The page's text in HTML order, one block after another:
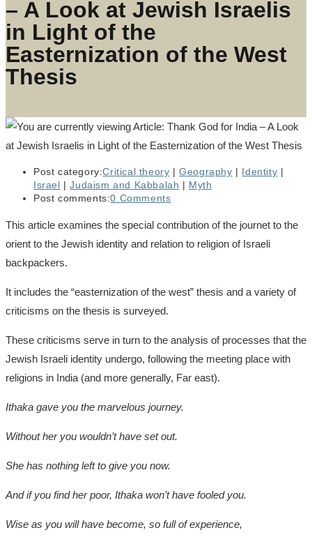
– A Look at Jewish Israelis
in Light of the
Easternization of the West
Thesis
Post category:Critical theory | Geography | Identity |
Israel | Judaism and Kabbalah | Myth
Post comments:0 Comments
This article examines the special contribution of the journet to the
orient to the Jewish identity and relation to religion of Israeli
backpackers.
It includes the “easternization of the west” thesis and a variety of
criticisms on the thesis is surveyed.
These criticisms serve in turn to the analysis of processes that the
Jewish Israeli identity undergo, following the meeting place with
religions in India (and more generally, Far east).
Ithaka gave you the marvelous journey.
Without her you wouldn’t have set out.
She has nothing left to give you now.
And if you find her poor, Ithaka won’t have fooled you.
Wise as you will have become, so full of experience,